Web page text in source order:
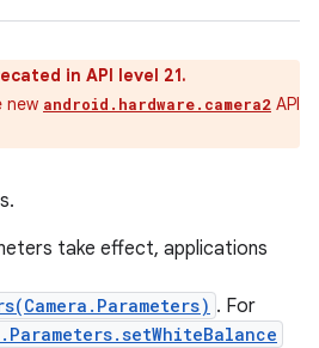
in API level 21.
new android.hardware.camera2 API
take effect, applications
. For